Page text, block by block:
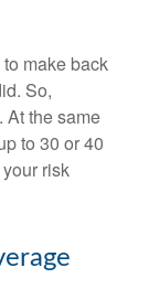
make back
So,
At the same
to 30 or 40
risk